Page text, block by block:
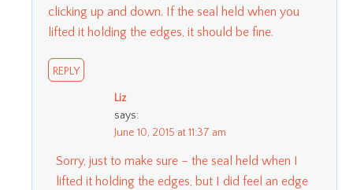
clicking up and down. If the seal held when you
lifted it holding the edges, it should be fine.
REPLY
Liz
says:
June 10, 2015 at 11:37 am
Sorry, just to make sure – the seal held when I
lifted it holding the edges, but I did feel an edge